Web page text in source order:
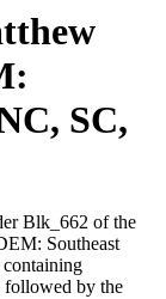
SC,
Blk_662 of the
Southeast
followed by the